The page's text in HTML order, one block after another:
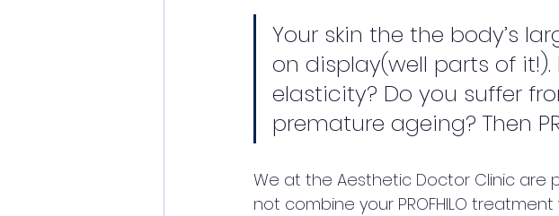
Your skin the the body’s
on display(well parts of
elasticity? Do you suffer
premature ageing? Then
We at the Aesthetic Doctor Clinic are
not combine your PROFHILO